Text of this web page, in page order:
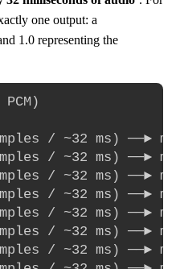
one output: a
1.0 representing the
/ ~32 ms) ──►
/ ~32 ms) ──►
/ ~32 ms) ──►
/ ~32 ms) ──►
/ ~32 ms) ──►
/ ~32 ms) ──►
/ ~32 ms)